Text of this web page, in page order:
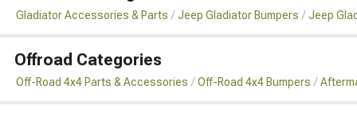
Gladiator Accessories & Parts Jeep Gladiator Bumpers Jeep
Offroad Categories
Off-Road 4x4 Parts & Accessories Off-Road 4x4 Bumpers